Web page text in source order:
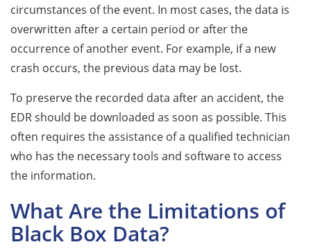
circumstances of the event. In most cases, the data is
overwritten after a certain period or after the
occurrence of another event. For example, if a new
crash occurs, the previous data may be lost.
To preserve the recorded data after an accident, the
EDR should be downloaded as soon as possible. This
often requires the assistance of a qualified technician
who has the necessary tools and software to access
the information.
What Are the Limitations of
Black Box Data?